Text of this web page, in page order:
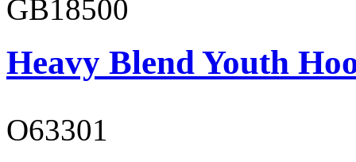
GB18500
Heavy Blend Youth
O63301